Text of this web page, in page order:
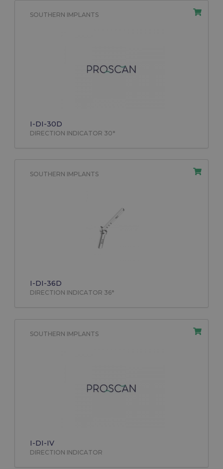
SOUTHERN IMPLANTS
I-DI-30D
DIRECTION INDICATOR 30°
SOUTHERN IMPLANTS
I-DI-36D
DIRECTION INDICATOR 36°
SOUTHERN IMPLANTS
I-DI-IV
DIRECTION INDICATOR